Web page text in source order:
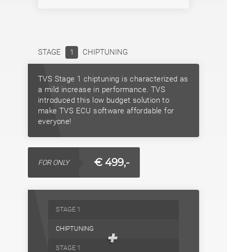
STAGE 1 CHIPTUNING
TVS Stage 1 chiptuning is characterized as
a mild increase in performance. TVS
introduced this low budget solution to
make TVS ECU software affordable for
everyone!
FOR ONLY € 499,-
+
STAGE 1
CHIPTUNING
STAGE 1